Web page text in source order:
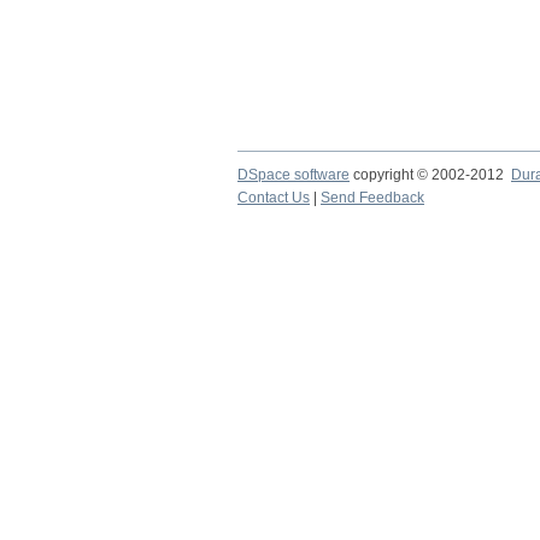
DSpace software copyright © 2002-2012
Contact Us | Send Feedback